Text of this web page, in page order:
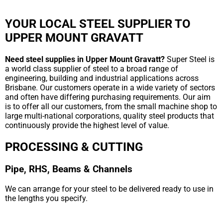
YOUR LOCAL STEEL SUPPLIER TO
UPPER MOUNT GRAVATT
Need steel supplies in Upper Mount Gravatt? Super Steel is
a world class supplier of steel to a broad range of
engineering, building and industrial applications across
Brisbane. Our customers operate in a wide variety of sectors
and often have differing purchasing requirements. Our aim
is to offer all our customers, from the small machine shop to
large multi-national corporations, quality steel products that
continuously provide the highest level of value.
PROCESSING & CUTTING
Pipe, RHS, Beams & Channels
We can arrange for your steel to be delivered ready to use in
the lengths you specify.